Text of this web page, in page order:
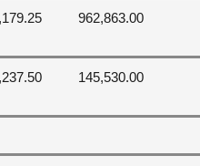
962,863.00
145,530.00